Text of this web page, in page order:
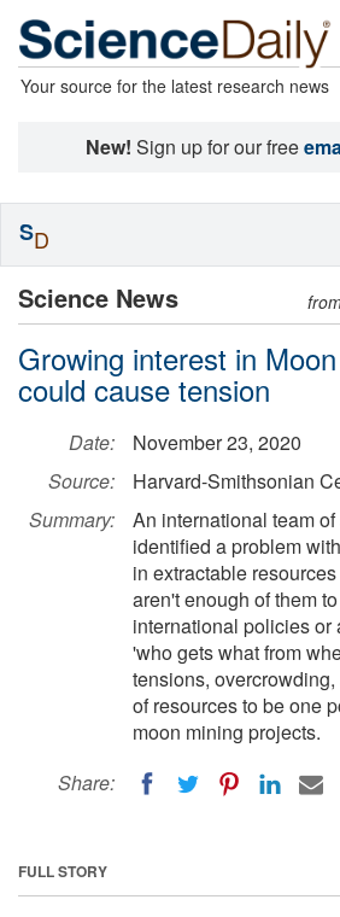
Your source for the latest research news
New! Sign up for our free
Science News
Growing interest in
could cause tension
Date:
November 23, 2020
Source:
Harvard-Smithsonian
Summary:
An international team
identified a problem
in extractable
aren't enough of them
international policies or
'who gets what from
tensions,
of resources to be one
moon mining projects.
Share:
FULL STORY
SD